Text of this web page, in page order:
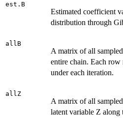
est.B
Estimated coefficient
distribution through
allB
A matrix of all
entire chain. Each row
under each iteration.
allZ
A matrix of all
latent variable Z along